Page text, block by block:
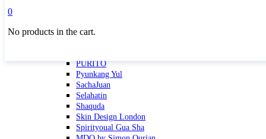
MBR
PURITO
Pyunkang Yul
SachaJuan
Selahatin
Shaquda
Skin Design London
Spirityoual Gua Sha
0
No products in the cart.